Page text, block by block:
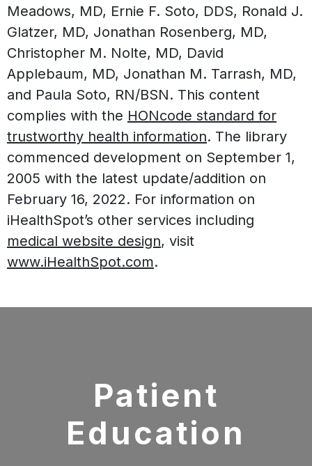
Meadows, MD, Ernie F. Soto, DDS, Ronald J.
Glatzer, MD, Jonathan Rosenberg, MD,
Christopher M. Nolte, MD, David
Applebaum, MD, Jonathan M. Tarrash, MD,
and Paula Soto, RN/BSN. This content
complies with the HONcode standard for
trustworthy health information. The library
commenced development on September 1,
2005 with the latest update/addition on
February 16, 2022. For information on
iHealthSpot’s other services including
medical website design, visit
www.iHealthSpot.com.
Patient
Education